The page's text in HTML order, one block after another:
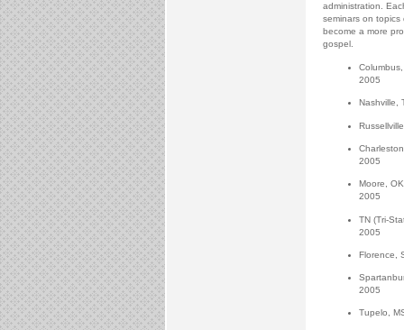
administration.
seminars on
become a more
gospel.
2005
Nashville,
2005
Moore,
2005
TN (Tri-
2005
Florence,
2005
Tupelo,